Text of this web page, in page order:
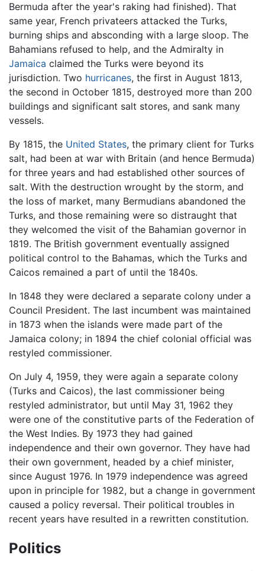
Bermuda after the year's raking had finished). That
same year, French privateers attacked the Turks,
burning ships and absconding with a large sloop. The
Bahamians refused to help, and the Admiralty in
Jamaica claimed the Turks were beyond its
jurisdiction. Two hurricanes, the first in August 1813,
the second in October 1815, destroyed more than 200
buildings and significant salt stores, and sank many
vessels.
By 1815, the United States, the primary client for Turks
salt, had been at war with Britain (and hence Bermuda)
for three years and had established other sources of
salt. With the destruction wrought by the storm, and
the loss of market, many Bermudians abandoned the
Turks, and those remaining were so distraught that
they welcomed the visit of the Bahamian governor in
1819. The British government eventually assigned
political control to the Bahamas, which the Turks and
Caicos remained a part of until the 1840s.
In 1848 they were declared a separate colony under a
Council President. The last incumbent was maintained
in 1873 when the islands were made part of the
Jamaica colony; in 1894 the chief colonial official was
restyled commissioner.
On July 4, 1959, they were again a separate colony
(Turks and Caicos), the last commissioner being
restyled administrator, but until May 31, 1962 they
were one of the constitutive parts of the Federation of
the West Indies. By 1973 they had gained
independence and their own governor. They have had
their own government, headed by a chief minister,
since August 1976. In 1979 independence was agreed
upon in principle for 1982, but a change in government
caused a policy reversal. Their political troubles in
recent years have resulted in a rewritten constitution.
Politics